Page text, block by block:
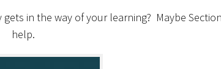
in the way of your learning? Maybe
help.